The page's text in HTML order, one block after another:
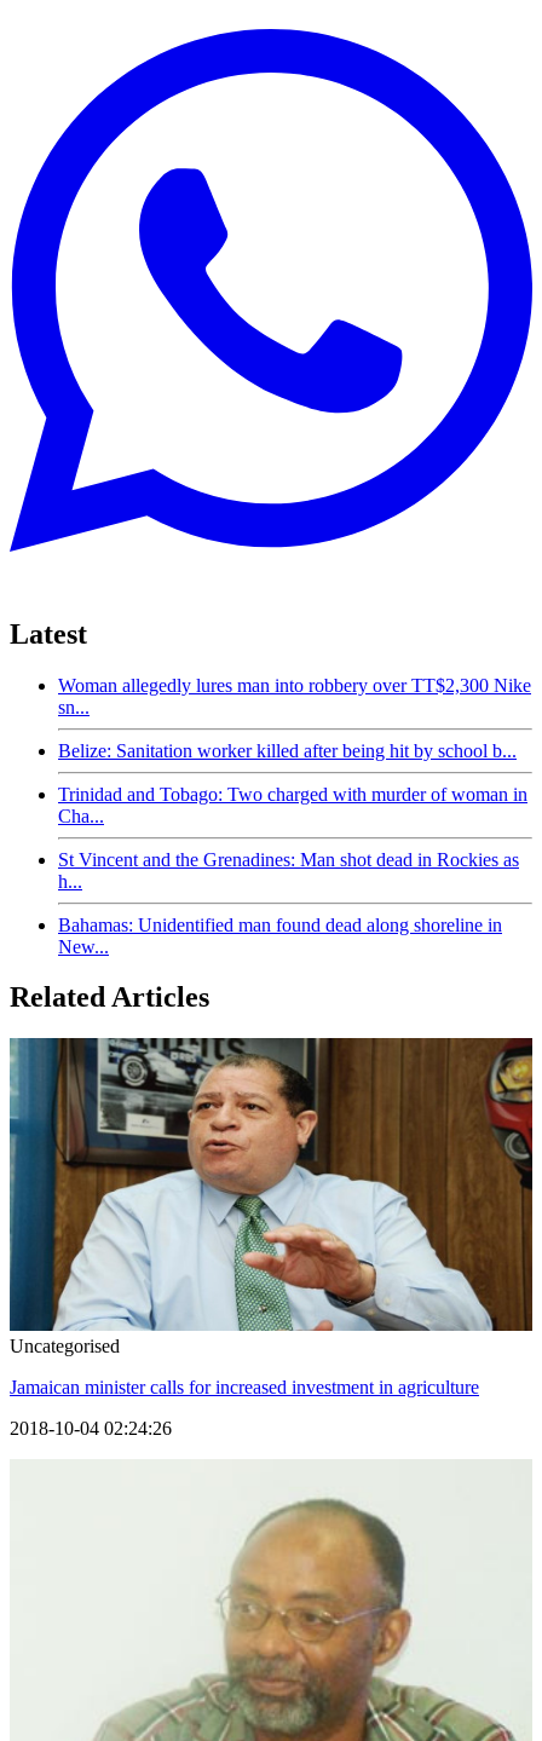
Latest
Woman allegedly lures man into robbery over TT$2,300 Nike
sn...
Belize: Sanitation worker killed after being hit by school b...
Trinidad and Tobago: Two charged with murder of woman in
Cha...
St Vincent and the Grenadines: Man shot dead in Rockies as
h...
Bahamas: Unidentified man found dead along shoreline in
New...
Related Articles
Uncategorised
Jamaican minister calls for increased investment in agriculture
2018-10-04 02:24:26